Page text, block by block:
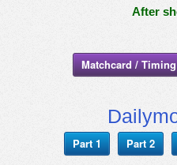
After
Matchcard /
Part 1 Part 2